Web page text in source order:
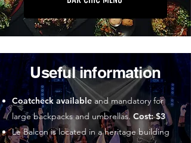
Useful information
Coatcheck availableand mandatory for
large backpacks and umbrellas. Cost: $3
Le Balcon is located in a heritage building